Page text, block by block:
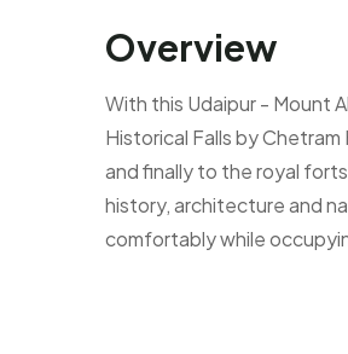
Overview
With this Udaipur - Mount
Historical Falls by
and finally to the royal
history, architecture and
comfortably while